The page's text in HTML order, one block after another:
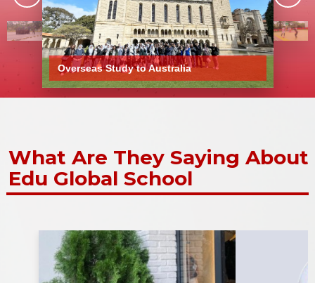
Show More Stories
Overseas Study to Australia
What Are They Saying About
Edu Global School